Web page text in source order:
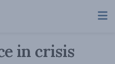
in crisis